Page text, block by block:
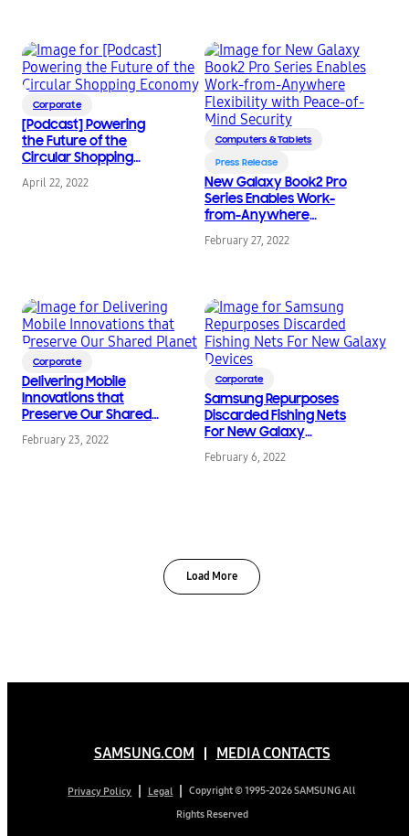
Corporate
[Podcast] Powering
the Future of the
Circular Shopping
Economy
April 22, 2022
Computers & Tablets
Press Release
New Galaxy Book2 Pro
Series Enables Work-
from-Anywhere
Flexibility with Peace-
of-Mind Security
February 27, 2022
Corporate
Delivering Mobile
Innovations that
Preserve Our Shared
Planet
February 23, 2022
Corporate
Samsung Repurposes
Discarded Fishing Nets
For New Galaxy
Devices
February 6, 2022
Load More
SAMSUNG.COM MEDIA CONTACTS
Privacy Policy Legal
Copyright © 1995-2026 SAMSUNG All
Rights Reserved